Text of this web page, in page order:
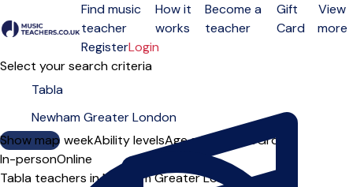
Open menu
Find music
teacher
How it
works
Become a
teacher
Gift
Card
View
more
RegisterLogin
Select your search criteria
Show map
Day of the weekAbility levelsAge groups SoloGroup
In-personOnline
Tabla teachers in Newham Greater London